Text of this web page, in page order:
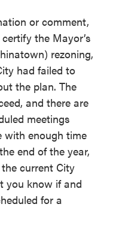
or comment,
the Mayor’s
rezoning,
had failed to
the plan. The
and there are
meetings
with enough time
end of the year,
current City
you know if and
for a